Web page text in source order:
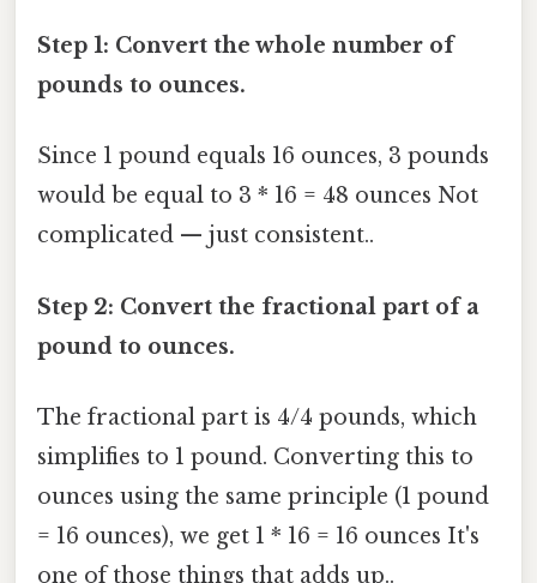
Step 1: Convert the whole number of
pounds to ounces.
Since 1 pound equals 16 ounces, 3 pounds
would be equal to 3 * 16 = 48 ounces Not
complicated — just consistent..
Step 2: Convert the fractional part of a
pound to ounces.
The fractional part is 4/4 pounds, which
simplifies to 1 pound. Converting this to
ounces using the same principle (1 pound
= 16 ounces), we get 1 * 16 = 16 ounces It's
one of those things that adds up..